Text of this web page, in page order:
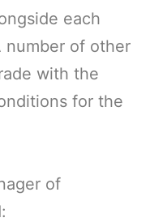
each
number of other
with the
for the
of